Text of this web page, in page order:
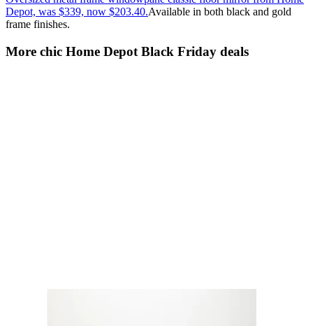
Depot, was $339, now $203.40.Available in both black and gold
frame finishes.
More chic Home Depot Black Friday deals